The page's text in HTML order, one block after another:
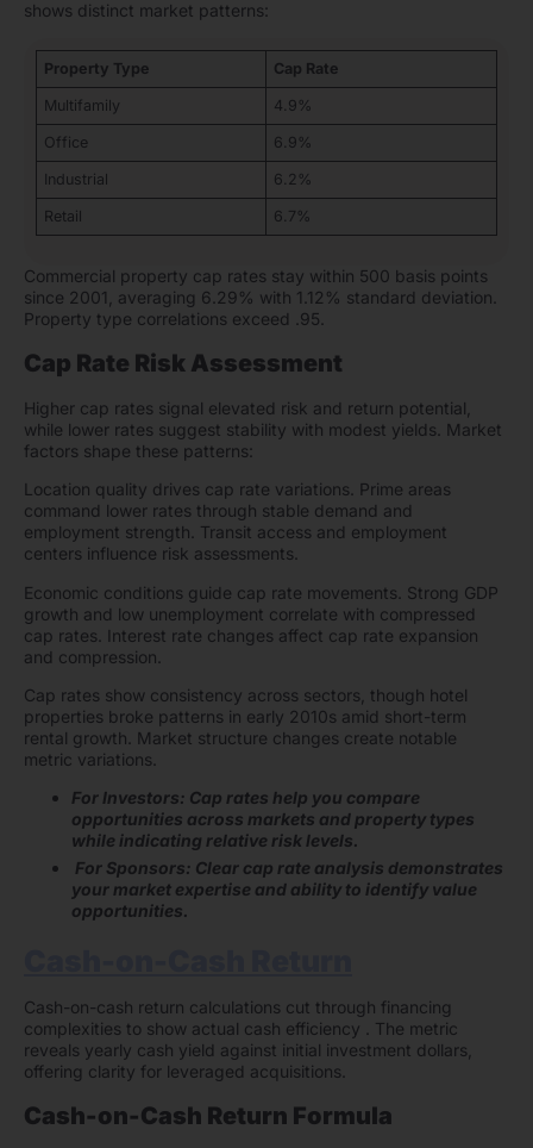
shows distinct market patterns:
Property Type Cap Rate
Multifamily 4.9%
Office 6.9%
Industrial 6.2%
Retail 6.7%
Commercial property cap rates stay within 500 basis points
since 2001, averaging 6.29% with 1.12% standard deviation.
Property type correlations exceed .95.
Cap Rate Risk Assessment
Higher cap rates signal elevated risk and return potential,
while lower rates suggest stability with modest yields. Market
factors shape these patterns:
Location quality drives cap rate variations. Prime areas
command lower rates through stable demand and
employment strength. Transit access and employment
centers influence risk assessments.
Economic conditions guide cap rate movements. Strong GDP
growth and low unemployment correlate with compressed
cap rates. Interest rate changes affect cap rate expansion
and compression.
Cap rates show consistency across sectors, though hotel
properties broke patterns in early 2010s amid short-term
rental growth. Market structure changes create notable
metric variations.
For Investors: Cap rates help you compare
opportunities across markets and property types
while indicating relative risk levels.
For Sponsors: Clear cap rate analysis demonstrates
your market expertise and ability to identify value
opportunities.
Cash-on-cash return calculations cut through financing
complexities to show actual cash efficiency . The metric
reveals yearly cash yield against initial investment dollars,
offering clarity for leveraged acquisitions.
Cash-on-Cash Return Formula